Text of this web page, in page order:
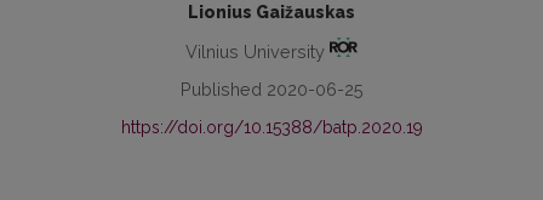
Lionius Gaižauskas
Vilnius University
Published 2020-06-25
https://doi.org/10.15388/batp.2020.19